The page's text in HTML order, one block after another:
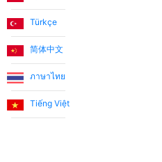
Türkçe
简体中文
ภาษาไทย
Tiếng Việt